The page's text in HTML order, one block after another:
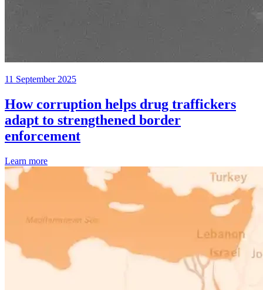
11 September 2025
How corruption helps drug traffickers
adapt to strengthened border
enforcement
Learn more